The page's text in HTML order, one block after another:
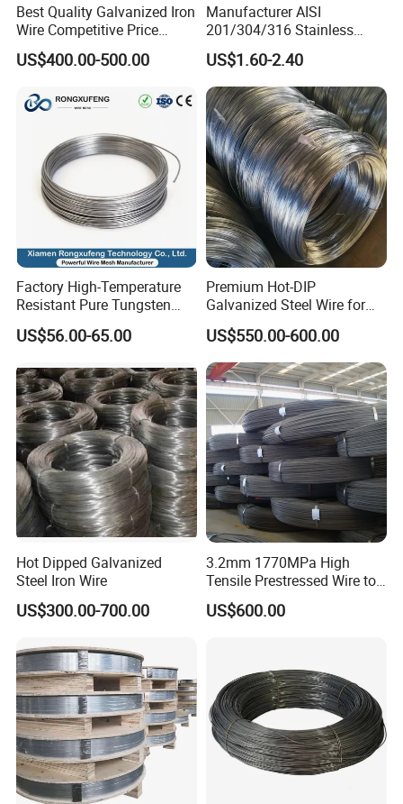
Q: You are a manufacturing company or trading company?
A: We are specialized in manufacturing nails and screws and wires,
and have exporting experience for more than 20 years.
Q: Any certification your factory got?
A: Our factory has been certified by ISO9001, as you see the
certification on the right.
A: Do not worry about this. In order to give our clients more
convenience, we accept small orders, please feel free to contact
us.
Best Quality Galvanized Iron
Wire Competitive Price
Binding Wire Galvanized
Steel Wire for Baling &
US$400.00-500.00
Manufacturer AISI
201/304/316 Stainless
Steel Soft Hydrogen
Annealed/Bright Drawn
Spring Binding Wire Binding
Wire for Industrial Factory
Direct
US$1.60-2.40
Factory High-Temperature
Resistant Pure Tungsten
Wire W1 W2 W3 W4
Customizable 0.05 to 3mm
Machining EDM
US$56.00-65.00
Premium Hot-DIP
Galvanized Steel Wire for
Binding Needs
US$550.00-600.00
Hot Dipped Galvanized
Steel Iron Wire
US$300.00-700.00
3.2mm 1770MPa High
Tensile Prestressed Wire to
Bolivia
US$600.00